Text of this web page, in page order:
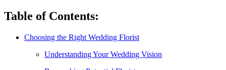
Table of Contents:
Choosing the Right Wedding Florist
Understanding Your Wedding Vision